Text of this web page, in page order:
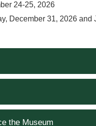
24-25, 2026
December 31, 2026 and
the Museum